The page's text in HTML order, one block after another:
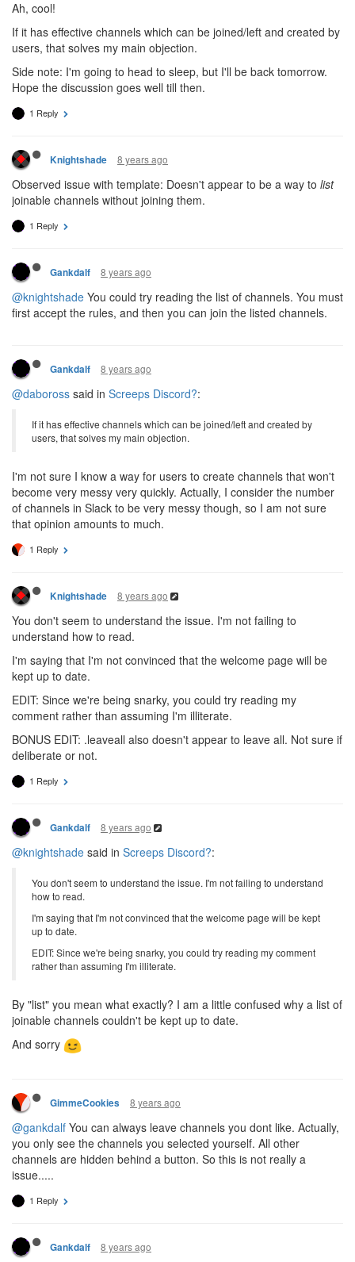
Ah, cool!
If it has effective channels which can be joined/left and created by
users, that solves my main objection.
Side note: I'm going to head to sleep, but I'll be back tomorrow.
Hope the discussion goes well till then.
1 Reply
Knightshade 8 years ago
Observed issue with template: Doesn't appear to be a way to list
joinable channels without joining them.
1 Reply
Gankdalf 8 years ago
@knightshade You could try reading the list of channels. You must
first accept the rules, and then you can join the listed channels.
Gankdalf 8 years ago
@daboross said in Screeps Discord?:
If it has effective channels which can be joined/left and created by
users, that solves my main objection.
I'm not sure I know a way for users to create channels that won't
become very messy very quickly. Actually, I consider the number
of channels in Slack to be very messy though, so I am not sure
that opinion amounts to much.
1 Reply
Knightshade 8 years ago
You don't seem to understand the issue. I'm not failing to
understand how to read.
I'm saying that I'm not convinced that the welcome page will be
kept up to date.
EDIT: Since we're being snarky, you could try reading my
comment rather than assuming I'm illiterate.
BONUS EDIT: .leaveall also doesn't appear to leave all. Not sure if
deliberate or not.
1 Reply
Gankdalf 8 years ago
@knightshade said in Screeps Discord?:
You don't seem to understand the issue. I'm not failing to understand
how to read.
I'm saying that I'm not convinced that the welcome page will be kept
up to date.
EDIT: Since we're being snarky, you could try reading my comment
rather than assuming I'm illiterate.
By "list" you mean what exactly? I am a little confused why a list of
joinable channels couldn't be kept up to date.
And sorry
GimmeCookies 8 years ago
@gankdalf You can always leave channels you dont like. Actually,
you only see the channels you selected yourself. All other
channels are hidden behind a button. So this is not really a
issue.....
1 Reply
Gankdalf 8 years ago